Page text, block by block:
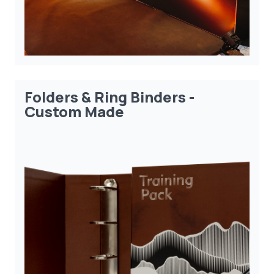
Folders & Ring Binders -
Custom Made